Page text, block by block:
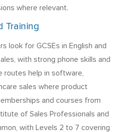
where relevant.
Training
look for GCSEs in English and
with strong phone skills and
routes help in software,
sales where product
and courses from
of Sales Professionals and
with Levels 2 to 7 covering